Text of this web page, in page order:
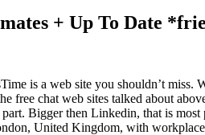
+ Up To Date
is a web site you shouldn’t
free chat web sites talked about
Bigger then Linkedin, that is
United Kingdom, with